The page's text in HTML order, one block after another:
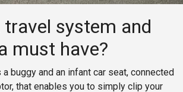
system and
must have?
buggy and an infant car seat, connected
that enables you to simply clip your